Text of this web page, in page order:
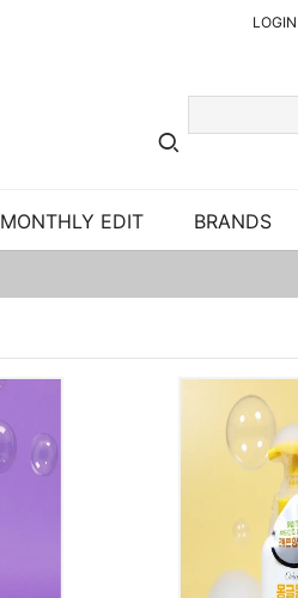
LOGIN
MONTHLY EDIT BRANDS